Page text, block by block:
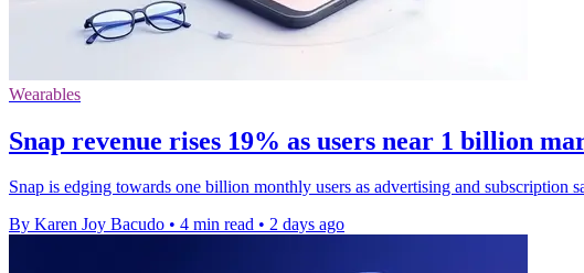
Wearables
Snap revenue rises 19% as users near 1 billion
Snap is edging towards one billion monthly users as advertising and
By Karen Joy Bacudo • 4 min read • 2 days ago